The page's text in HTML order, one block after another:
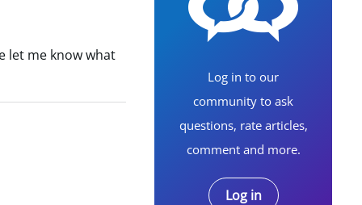
Log in to our
community to ask
questions, rate articles,
comment and more.
Log in
let me know what